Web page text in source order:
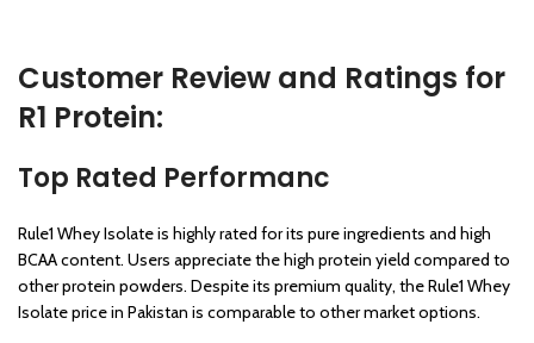
Customer Review and Ratings for
R1 Protein:
Top Rated Performanc
Rule1 Whey Isolate is highly rated for its pure ingredients and high
BCAA content. Users appreciate the high protein yield compared to
other protein powders. Despite its premium quality, the Rule1 Whey
Isolate price in Pakistan is comparable to other market options.